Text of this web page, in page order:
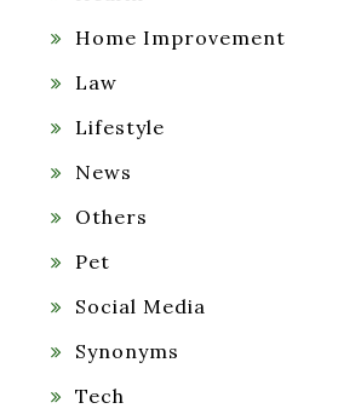
Home Improvement
Law
Lifestyle
News
Others
Pet
Social Media
Synonyms
Tech